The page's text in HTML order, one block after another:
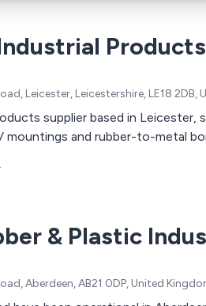
Leicester, Leicestershire, LE18 2DB,
supplier based in Leicester,
mountings and rubber-to-metal
& Plastic
Aberdeen, AB21 0DP, United